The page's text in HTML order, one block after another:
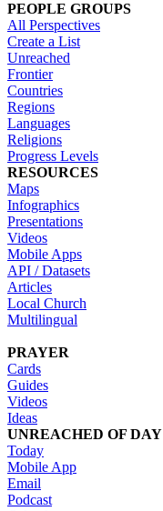
PEOPLE GROUPS
All Perspectives
Create a List
Unreached
Frontier
Countries
Regions
Languages
Religions
Progress Levels
RESOURCES
Maps
Infographics
Presentations
Videos
Mobile Apps
API / Datasets
Articles
Local Church
Multilingual
PRAYER
Cards
Guides
Videos
Ideas
UNREACHED OF DAY
Today
Mobile App
Email
Podcast